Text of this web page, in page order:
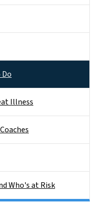
Illness
Who's at Risk